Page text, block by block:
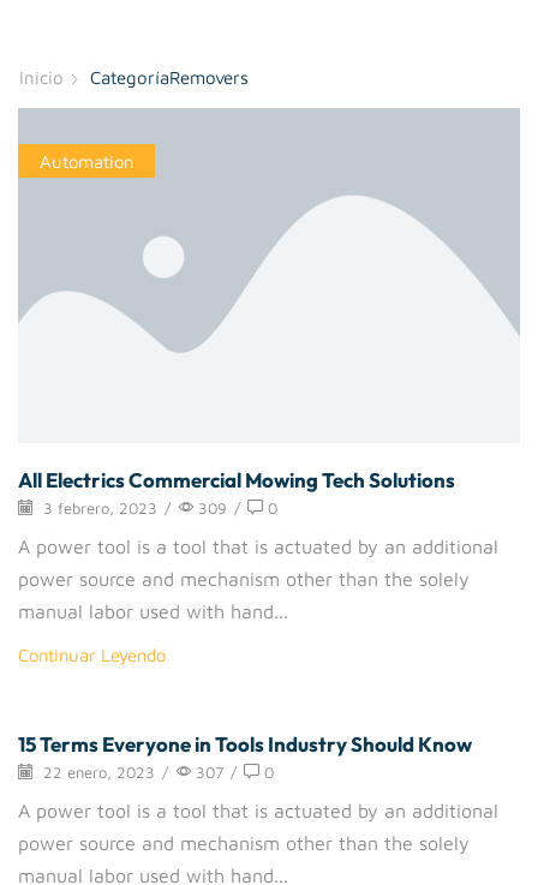
Inicio CategoríaRemovers
Automation
All Electrics Commercial Mowing Tech Solutions
3 febrero, 2023 / 309 / 0
A power tool is a tool that is actuated by an additional
power source and mechanism other than the solely
manual labor used with hand...
Continuar Leyendo
15 Terms Everyone in Tools Industry Should Know
22 enero, 2023 / 307 / 0
A power tool is a tool that is actuated by an additional
power source and mechanism other than the solely
manual labor used with hand...